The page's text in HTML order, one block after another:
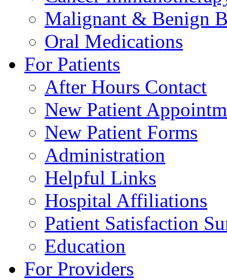
Malignant & Benign
Oral Medications
For Patients
After Hours Contact
New Patient
New Patient Forms
Administration
Helpful Links
Hospital Affiliations
Patient Satisfaction
Education
For Providers